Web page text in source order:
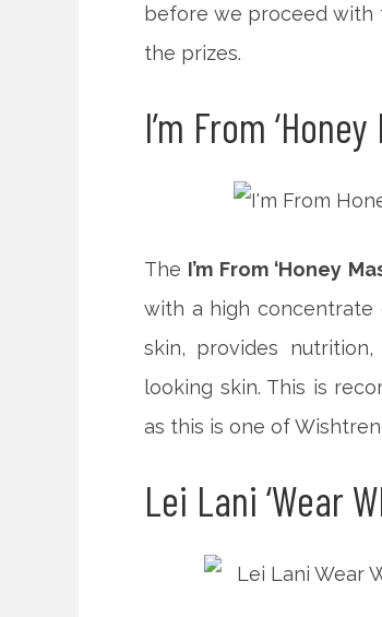
before we proceed with
the prizes.
I’m From ‘Honey
The I’m From ‘Honey
with a high concentrate
skin, provides
looking skin. This is
as this is one of
Lei Lani ‘Wear